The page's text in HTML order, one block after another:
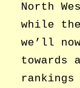
North
while
we’ll
towards